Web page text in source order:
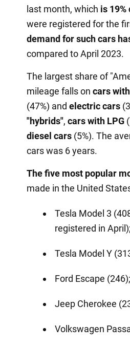
last month, which is
were registered for the
demand for such cars
compared to April 2023.
The largest share of
mileage falls on cars
(47%) and electric cars
"hybrids", cars with LPG
diesel cars(5%). The
cars was 6 years.
The five most popular
made in the United
Tesla Model 3
registered in April);
Tesla Model Y
Ford Escape (246);
Jeep Cherokee
Volkswagen